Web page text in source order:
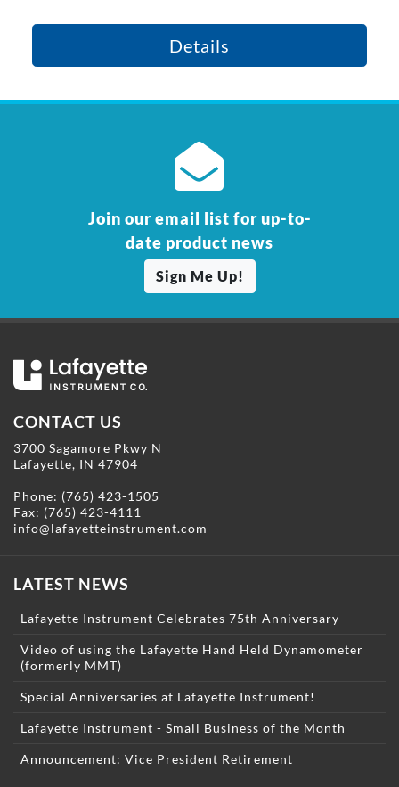
Details
Join our email list for up-to-
date product news
Sign Me Up!
CONTACT US
3700 Sagamore Pkwy N
Lafayette, IN 47904
Phone: (765) 423-1505
Fax: (765) 423-4111
info@lafayetteinstrument.com
LATEST NEWS
Lafayette Instrument Celebrates 75th Anniversary
Video of using the Lafayette Hand Held Dynamometer
(formerly MMT)
Special Anniversaries at Lafayette Instrument!
Lafayette Instrument - Small Business of the Month
Announcement: Vice President Retirement